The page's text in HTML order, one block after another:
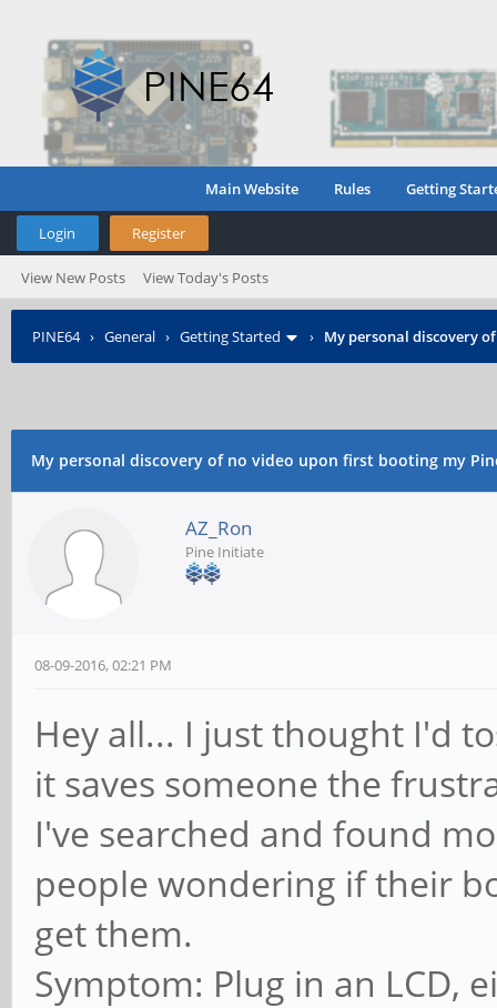
Main Website Rules Getting
Login Register
View New Posts View Today's Posts
PINE64› General › Getting Started › My personal discovery
My personal discovery of no video upon first booting my
AZ_Ron
Pine Initiate
08-09-2016, 02:21 PM
Hey all... I just thought I'd
it saves someone the
I've searched and found
people wondering if their
get them.
Symptom: Plug in an LCD,